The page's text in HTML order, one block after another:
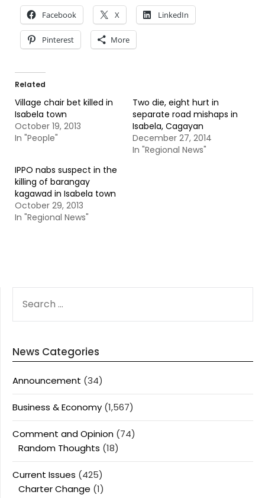
Facebook X LinkedIn
Pinterest More
Related
Village chair bet killed in
Isabela town
October 19, 2013
In "People"
Two die, eight hurt in
separate road mishaps in
Isabela, Cagayan
December 27, 2014
In "Regional News"
IPPO nabs suspect in the
killing of barangay
kagawad in Isabela town
October 29, 2013
In "Regional News"
FOR:
News Categories
Announcement (34)
Business & Economy (1,567)
Comment and Opinion (74)
Random Thoughts (18)
Current Issues (425)
Charter Change (1)